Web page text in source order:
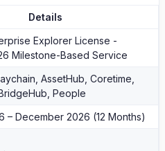
Details
Explorer License -
Milestone-Based Service
AssetHub, Coretime,
People
– December 2026 (12 Months)